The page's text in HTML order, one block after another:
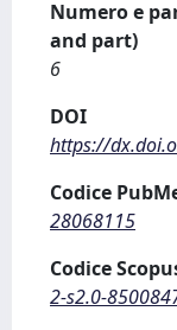
Numero e
and part)
6
DOI
https://
Codice
28068115
Codice
2-s2.0-